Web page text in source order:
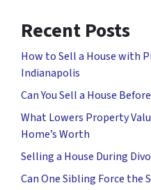
Recent Posts
How to Sell a House with
Indianapolis
Can You Sell a House
What Lowers Property
Home’s Worth
Selling a House During
Can One Sibling Force the